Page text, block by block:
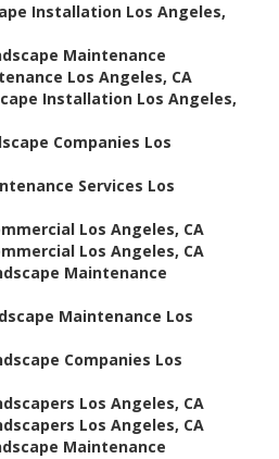
Installation Los Angeles,
Maintenance
Los Angeles, CA
Installation Los Angeles,
Companies Los
Services Los
Los Angeles, CA
Los Angeles, CA
Maintenance
Maintenance Los
Companies Los
Los Angeles, CA
Los Angeles, CA
Maintenance